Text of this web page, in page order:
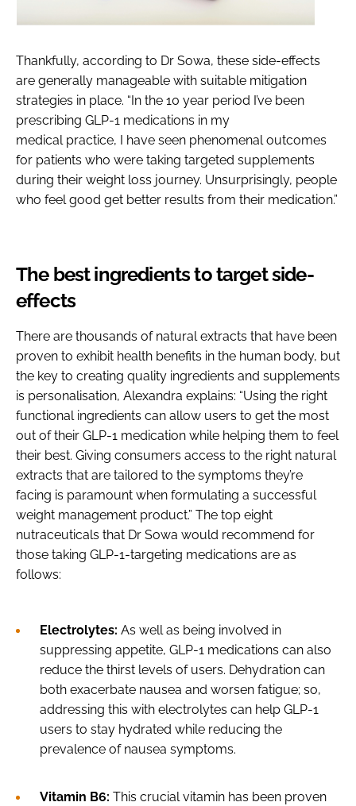
Thankfully, according to Dr Sowa, these side-effects
are generally manageable with suitable mitigation
strategies in place. “In the 10 year period I’ve been
prescribing GLP-1 medications in my
medical practice, I have seen phenomenal outcomes
for patients who were taking targeted supplements
during their weight loss journey. Unsurprisingly, people
who feel good get better results from their medication.”
The best ingredients to target side-
effects
There are thousands of natural extracts that have been
proven to exhibit health benefits in the human body, but
the key to creating quality ingredients and supplements
is personalisation, Alexandra explains: “Using the right
functional ingredients can allow users to get the most
out of their GLP-1 medication while helping them to feel
their best. Giving consumers access to the right natural
extracts that are tailored to the symptoms they’re
facing is paramount when formulating a successful
weight management product.” The top eight
nutraceuticals that Dr Sowa would recommend for
those taking GLP-1-targeting medications are as
follows:
Electrolytes: As well as being involved in
suppressing appetite, GLP-1 medications can also
reduce the thirst levels of users. Dehydration can
both exacerbate nausea and worsen fatigue; so,
addressing this with electrolytes can help GLP-1
users to stay hydrated while reducing the
prevalence of nausea symptoms.
Vitamin B6: This crucial vitamin has been proven